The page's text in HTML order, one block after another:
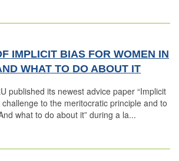
IMPLICIT BIAS FOR WOMEN IN
WHAT TO DO ABOUT IT
published its newest advice paper “Implicit
to the meritocratic principle and to
what to do about it” during a la...